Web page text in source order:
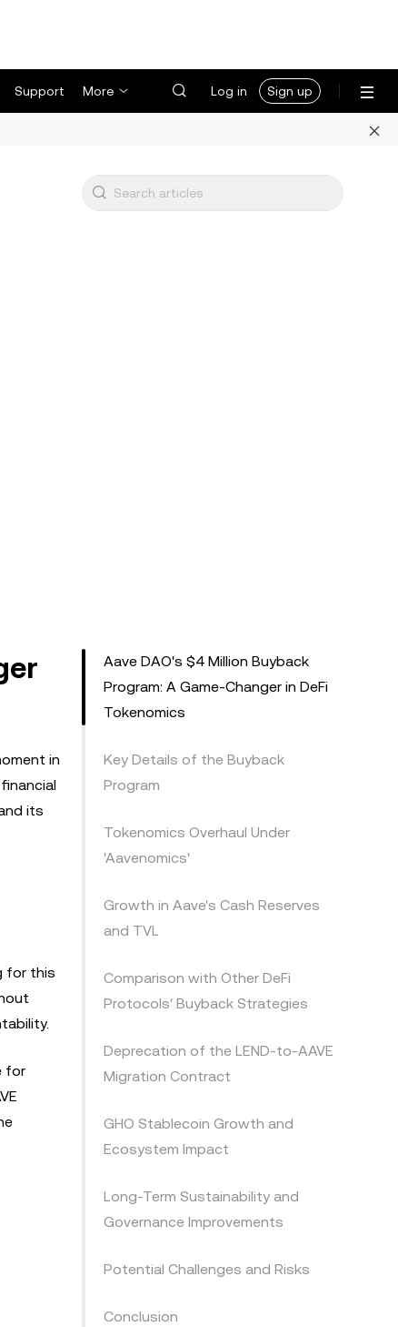
Support More Log in Sign up
in
its
for this
for
Aave DAO's $4 Million Buyback
Program: A Game-Changer in DeFi
Tokenomics
Key Details of the Buyback
Program
Tokenomics Overhaul Under
'Aavenomics'
Growth in Aave's Cash Reserves
and TVL
Comparison with Other DeFi
Protocols' Buyback Strategies
Deprecation of the LEND-to-AAVE
Migration Contract
GHO Stablecoin Growth and
Ecosystem Impact
Long-Term Sustainability and
Governance Improvements
Potential Challenges and Risks
Conclusion